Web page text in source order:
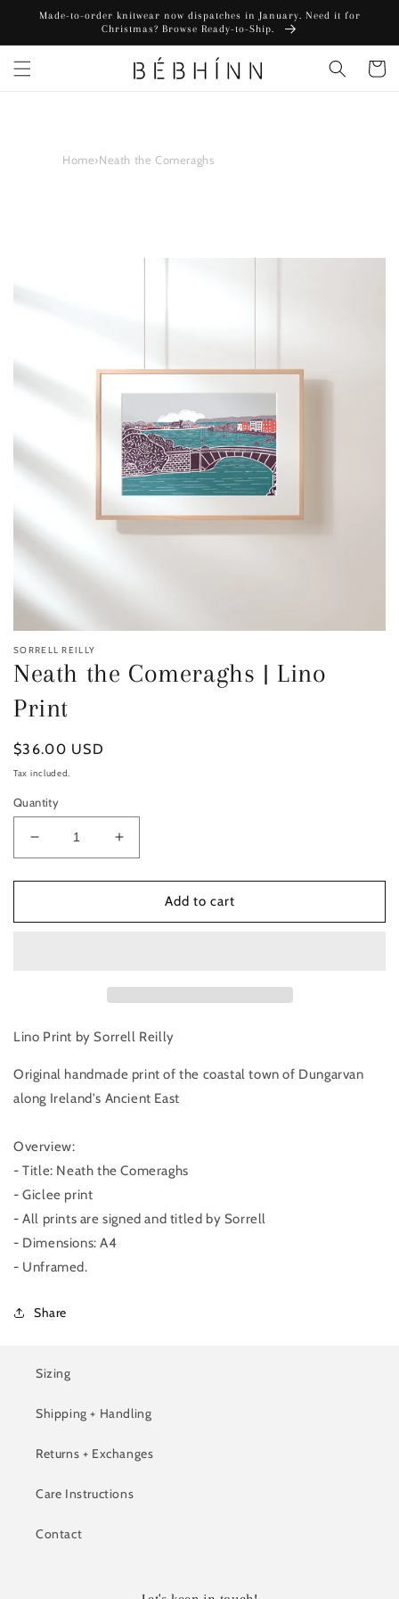
Skip to
Made-to-order knitwear now dispatches in January. Need it for
Christmas? Browse Ready-to-Ship.
Cart
Home›Neath the Comeraghs
SORRELL REILLY
Neath the Comeraghs | Lino
Print
Regular
price
$36.00 USD
Tax included.
Quantity
Decrease
quantity
for
the
Increase
quantity
for
the
Add to cart
Lino Print by Sorrell Reilly
Original handmade print of the coastal town of Dungarvan
along Ireland's Ancient East
Overview:
- Title: Neath the Comeraghs
- Giclee print
- All prints are signed and titled by Sorrell
- Dimensions: A4
- Unframed.
Share
Sizing
Shipping + Handling
Returns + Exchanges
Care Instructions
Contact